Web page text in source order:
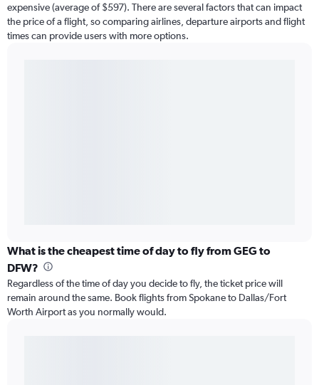
expensive (average of $597). There are several factors that can impact
the price of a flight, so comparing airlines, departure airports and flight
times can provide users with more options.
What is the cheapest time of day to fly from GEG to
DFW?
Regardless of the time of day you decide to fly, the ticket price will
remain around the same. Book flights from Spokane to Dallas/Fort
Worth Airport as you normally would.